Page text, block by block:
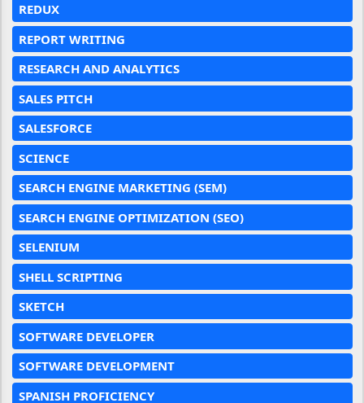
REDUX
REPORT WRITING
RESEARCH AND ANALYTICS
SALES PITCH
SALESFORCE
SCIENCE
SEARCH ENGINE MARKETING (SEM)
SEARCH ENGINE OPTIMIZATION (SEO)
SELENIUM
SHELL SCRIPTING
SKETCH
SOFTWARE DEVELOPER
SOFTWARE DEVELOPMENT
SPANISH PROFICIENCY